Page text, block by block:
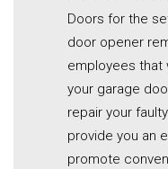
Doors for the
door opener
employees that
your garage
repair your
provide you an
promote